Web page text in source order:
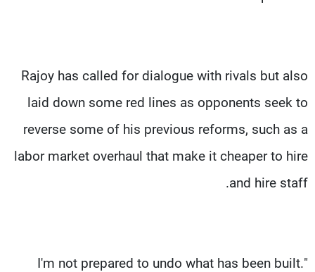
Rajoy has called for dialogue with rivals but also
laid down some red lines as opponents seek to
reverse some of his previous reforms, such as a
labor market overhaul that make it cheaper to hire
and hire staff.
"I'm not prepared to undo what has been built.